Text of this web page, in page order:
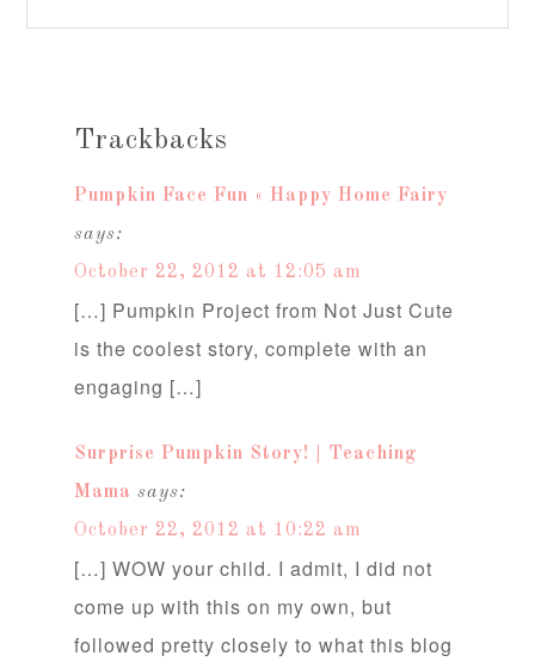
Trackbacks
Pumpkin Face Fun « Happy Home Fairy
says:
October 22, 2012 at 12:05 am
[…] Pumpkin Project from Not Just Cute
is the coolest story, complete with an
engaging […]
Surprise Pumpkin Story! | Teaching
Mama says:
October 22, 2012 at 10:22 am
[…] WOW your child. I admit, I did not
come up with this on my own, but
followed pretty closely to what this blog